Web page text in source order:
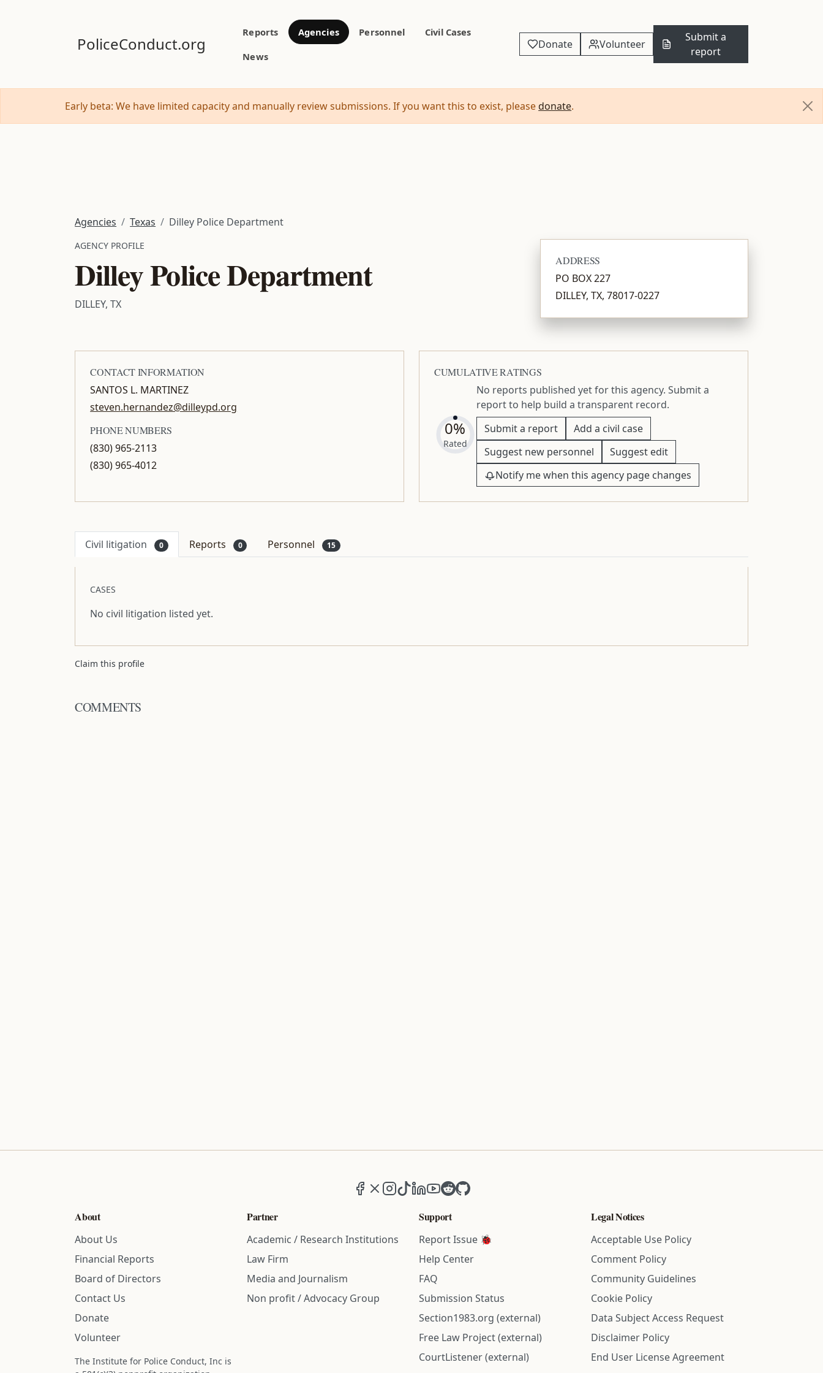
PoliceConduct.org
Reports Agencies Personnel
Civil Cases
News
Donate Volunteer
Submit a
report
Early beta: We have limited capacity and manually review submissions. If you want this to exist, please donate.
Agencies Texas Dilley Police Department
AGENCY PROFILE
Dilley Police Department
DILLEY, TX
ADDRESS
PO BOX 227
DILLEY, TX, 78017-0227
CONTACT INFORMATION
SANTOS L. MARTINEZ
steven.hernandez@dilleypd.org
PHONE NUMBERS
(830) 965-2113
(830) 965-4012
CUMULATIVE RATINGS
0%
Rated
No reports published yet for this agency. Submit a
report to help build a transparent record.
Submit a report
Add a civil case
Suggest new personnel
Suggest edit
Notify me when this agency page changes
Civil litigation 0 Reports 0 Personnel 15
CASES
No civil litigation listed yet.
Claim this profile
COMMENTS
Facebook
X (formerly Twitter)
Instagram
TikTokLinkedIn
YouTube
RedditGitHub
About
About Us
Financial Reports
Board of Directors
Contact Us
Donate
Volunteer
The Institute for Police Conduct, Inc is
Partner
Academic / Research Institutions
Law Firm
Media and Journalism
Non profit / Advocacy Group
Support
Report Issue 🐞
Help Center
FAQ
Submission Status
Section1983.org (external)
Free Law Project (external)
CourtListener (external)
Legal Notices
Acceptable Use Policy
Comment Policy
Community Guidelines
Cookie Policy
Data Subject Access Request
Disclaimer Policy
End User License Agreement